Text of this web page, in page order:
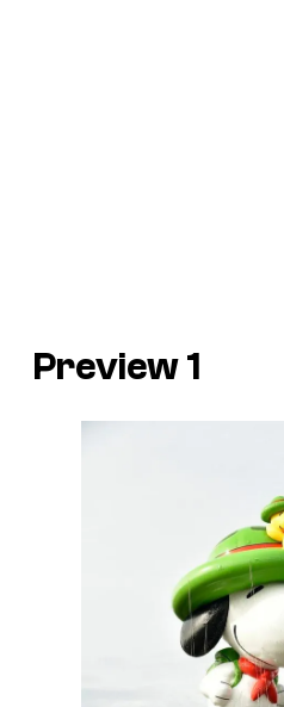
Preview 1